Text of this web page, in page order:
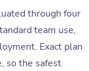
through four
team use,
Exact plan
so the safest